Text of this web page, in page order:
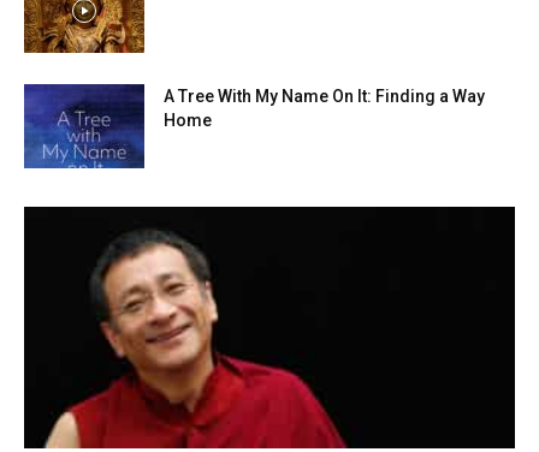
A Tree With My Name On It: Finding a Way
Home